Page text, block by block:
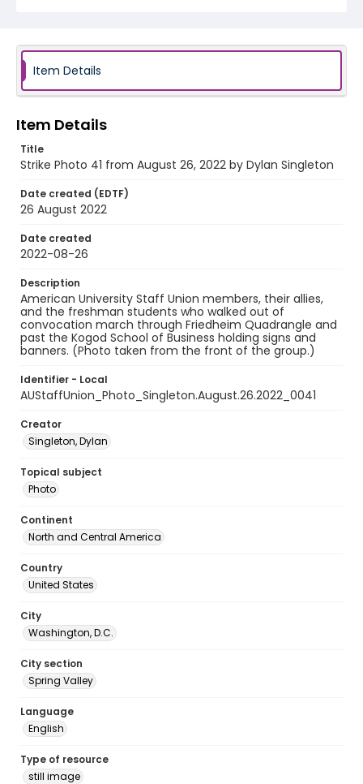
Item Details
Item Details
Title
Strike Photo 41 from August 26, 2022 by Dylan Singleton
Date created (EDTF)
26 August 2022
Date created
2022-08-26
Description
American University Staff Union members, their allies,
and the freshman students who walked out of
convocation march through Friedheim Quadrangle and
past the Kogod School of Business holding signs and
banners. (Photo taken from the front of the group.)
Identifier - Local
AUStaffUnion_Photo_Singleton.August.26.2022_0041
Creator
Singleton, Dylan
Topical subject
Photo
Continent
North and Central America
Country
United States
City
Washington, D.C.
City section
Spring Valley
Language
English
Type of resource
still image